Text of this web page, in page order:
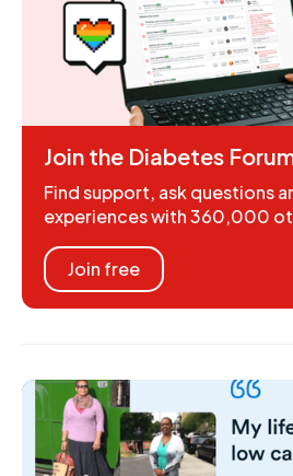
Join the Diabetes
Find support, ask questions
experiences with 360,000
Join free